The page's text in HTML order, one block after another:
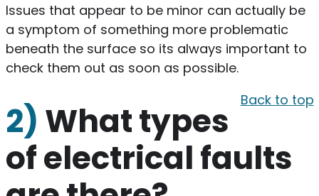
Issues that appear to be minor can actually be
a symptom of something more problematic
beneath the surface so its always important to
check them out as soon as possible.
Back to top
2) What types
of electrical faults